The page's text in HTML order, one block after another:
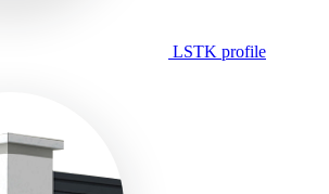
LSTK profile